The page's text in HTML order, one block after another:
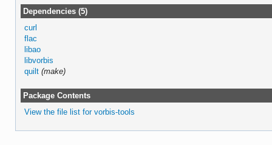
Dependencies (5)
curl
flac
libao
libvorbis
quilt (make)
Package Contents
View the file list for vorbis-tools